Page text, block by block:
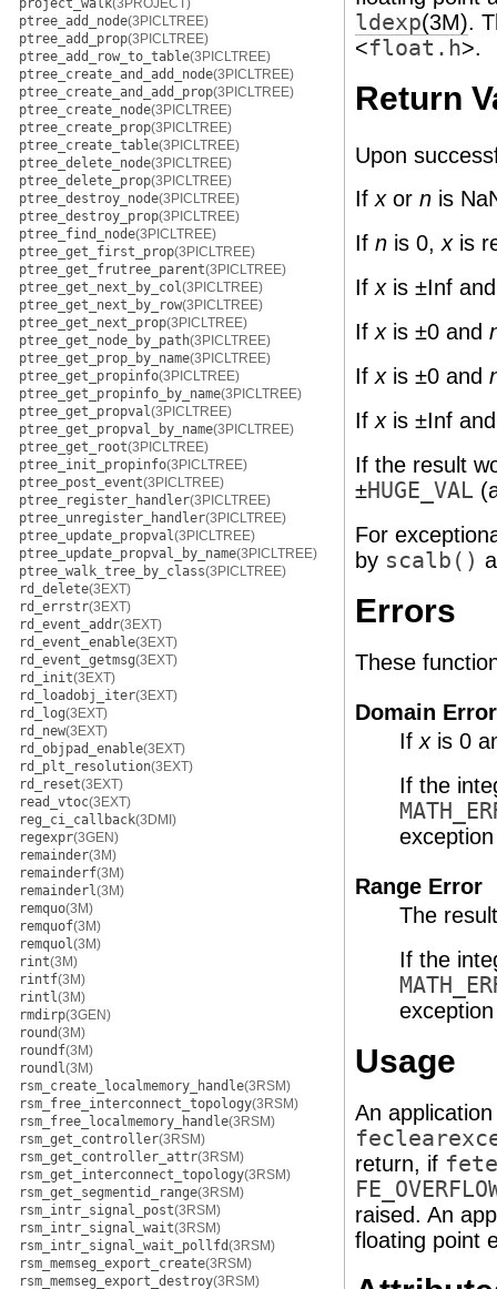
project_walk(3PROJECT)
ptree_add_node(3PICLTREE)
ptree_add_prop(3PICLTREE)
ptree_add_row_to_table(3PICLTREE)
ptree_create_and_add_node(3PICLTREE)
ptree_create_and_add_prop(3PICLTREE)
ptree_create_node(3PICLTREE)
ptree_create_prop(3PICLTREE)
ptree_create_table(3PICLTREE)
ptree_delete_node(3PICLTREE)
ptree_delete_prop(3PICLTREE)
ptree_destroy_node(3PICLTREE)
ptree_destroy_prop(3PICLTREE)
ptree_find_node(3PICLTREE)
ptree_get_first_prop(3PICLTREE)
ptree_get_frutree_parent(3PICLTREE)
ptree_get_next_by_col(3PICLTREE)
ptree_get_next_by_row(3PICLTREE)
ptree_get_next_prop(3PICLTREE)
ptree_get_node_by_path(3PICLTREE)
ptree_get_prop_by_name(3PICLTREE)
ptree_get_propinfo(3PICLTREE)
ptree_get_propinfo_by_name(3PICLTREE)
ptree_get_propval(3PICLTREE)
ptree_get_propval_by_name(3PICLTREE)
ptree_get_root(3PICLTREE)
ptree_init_propinfo(3PICLTREE)
ptree_post_event(3PICLTREE)
ptree_register_handler(3PICLTREE)
ptree_unregister_handler(3PICLTREE)
ptree_update_propval(3PICLTREE)
ptree_update_propval_by_name(3PICLTREE)
ptree_walk_tree_by_class(3PICLTREE)
rd_delete(3EXT)
rd_errstr(3EXT)
rd_event_addr(3EXT)
rd_event_enable(3EXT)
rd_event_getmsg(3EXT)
rd_init(3EXT)
rd_loadobj_iter(3EXT)
rd_log(3EXT)
rd_new(3EXT)
rd_objpad_enable(3EXT)
rd_plt_resolution(3EXT)
rd_reset(3EXT)
read_vtoc(3EXT)
reg_ci_callback(3DMI)
regexpr(3GEN)
remainder(3M)
remainderf(3M)
remainderl(3M)
remquo(3M)
remquof(3M)
remquol(3M)
rint(3M)
rintf(3M)
rintl(3M)
rmdirp(3GEN)
round(3M)
roundf(3M)
roundl(3M)
rsm_create_localmemory_handle(3RSM)
rsm_free_interconnect_topology(3RSM)
rsm_free_localmemory_handle(3RSM)
rsm_get_controller(3RSM)
rsm_get_controller_attr(3RSM)
rsm_get_interconnect_topology(3RSM)
rsm_get_segmentid_range(3RSM)
rsm_intr_signal_post(3RSM)
rsm_intr_signal_wait(3RSM)
rsm_intr_signal_wait_pollfd(3RSM)
rsm_memseg_export_create(3RSM)
rsm_memseg_export_destroy(3RSM)
ldexp(3M).
<float.h>.
Return
Upon
If xor n is
If n is 0, xis
If xis ±Inf
If xis ±0 and
If xis ±0 and
If xis ±Inf
If the result
±HUGE_VAL
For
by scalb()
Errors
These
Domain Error
If xis 0
If the
Range Error
The
If the
Usage
An
return, if
raised. An
floating point